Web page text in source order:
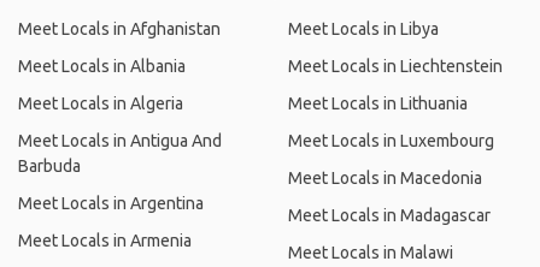
Meet Locals in Afghanistan
Meet Locals in Albania
Meet Locals in Algeria
Meet Locals in Antigua And
Barbuda
Meet Locals in Argentina
Meet Locals in Armenia
Meet Locals in Libya
Meet Locals in Liechtenstein
Meet Locals in Lithuania
Meet Locals in Luxembourg
Meet Locals in Macedonia
Meet Locals in Madagascar
Meet Locals in Malawi